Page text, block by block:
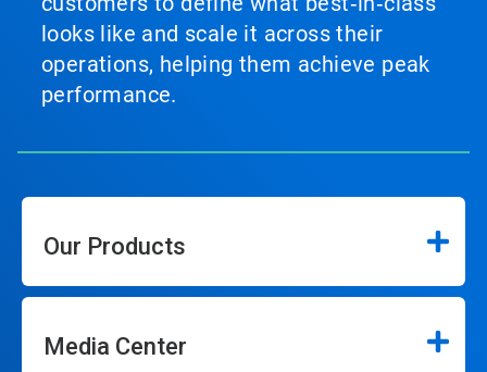
looks like and scale it across their
operations, helping them achieve peak
performance.
Our Products
Media Center